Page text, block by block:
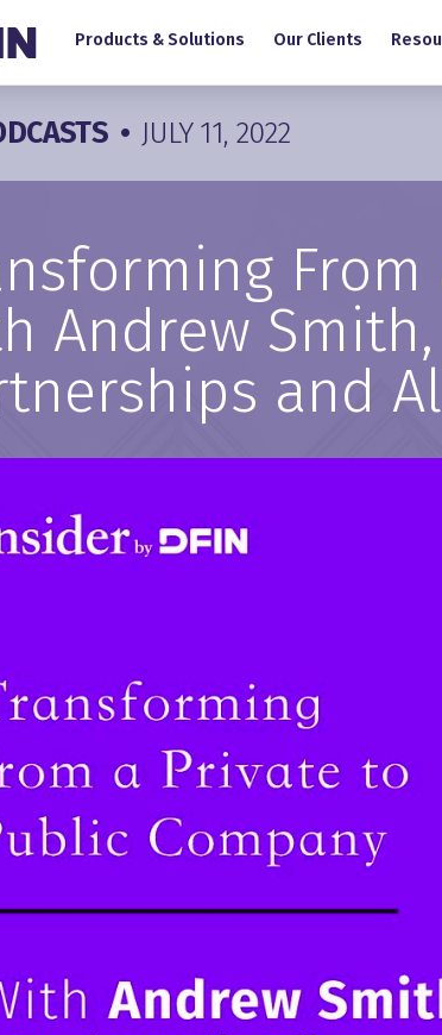
Products & Solutions Our Clients
• JULY 11, 2022
Andrew
and